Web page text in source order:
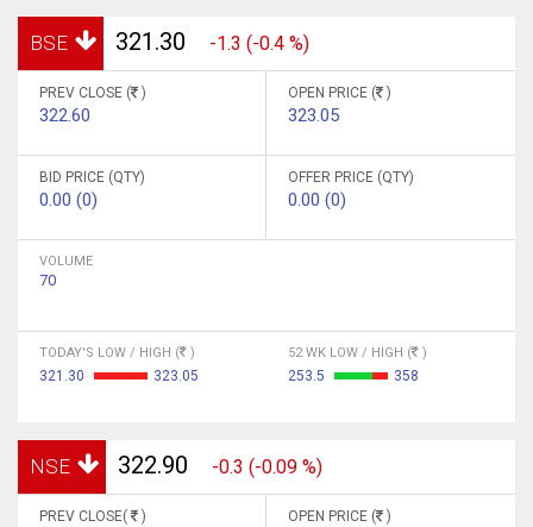
BSE 321.30 -1.3 (-0.4 %)
PREV CLOSE ( )
322.60
OPEN PRICE ( )
323.05
BID PRICE (QTY)
0.00 (0)
OFFER PRICE (QTY)
0.00 (0)
VOLUME
70
TODAY'S LOW / HIGH ( )
321.30 323.05
52 WK LOW / HIGH ( )
253.5 358
NSE 322.90 -0.3 (-0.09 %)
PREV CLOSE( ) OPEN PRICE ( )